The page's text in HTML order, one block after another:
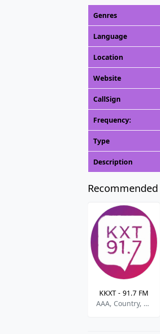
Genres
Language
Location
Website
CallSign
Frequency:
Type
Description
KKXT - 91.7 FM
AAA, Country, World